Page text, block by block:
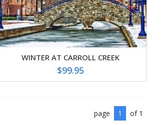
WINTER AT CARROLL CREEK
$99.95
page 1 of 1